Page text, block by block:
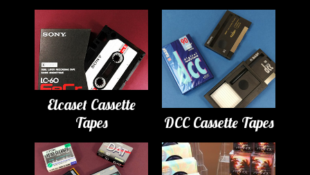
Elcaset Cassette
Tapes
DCC Cassette Tapes